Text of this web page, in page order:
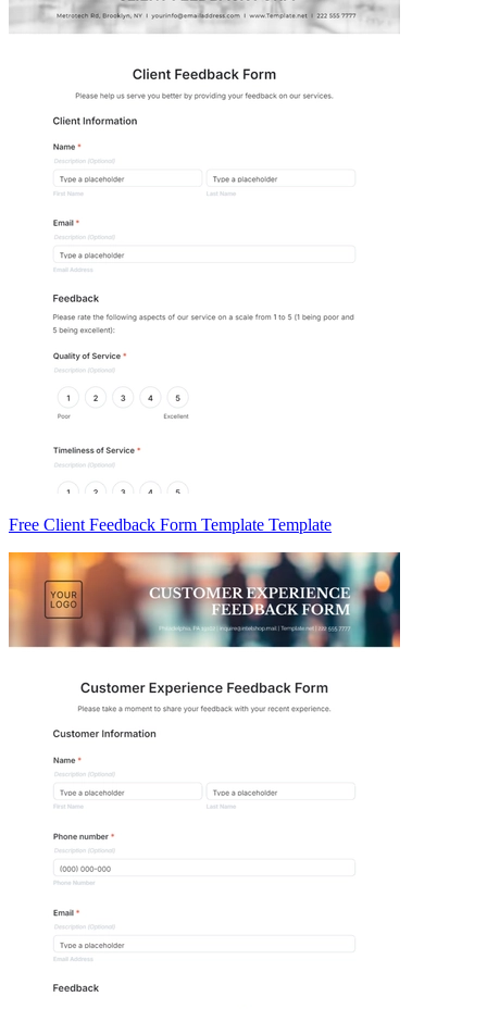
Free Client Feedback Form Template Template